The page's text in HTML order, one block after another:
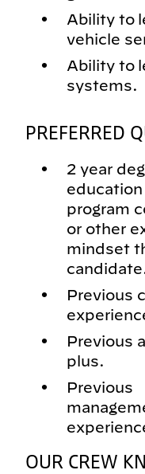
Ability to
vehicle
Ability to
systems.
PREFERRED
2 year
program
or other
mindset
Previous
Previous
plus.
Previous
OUR CREW